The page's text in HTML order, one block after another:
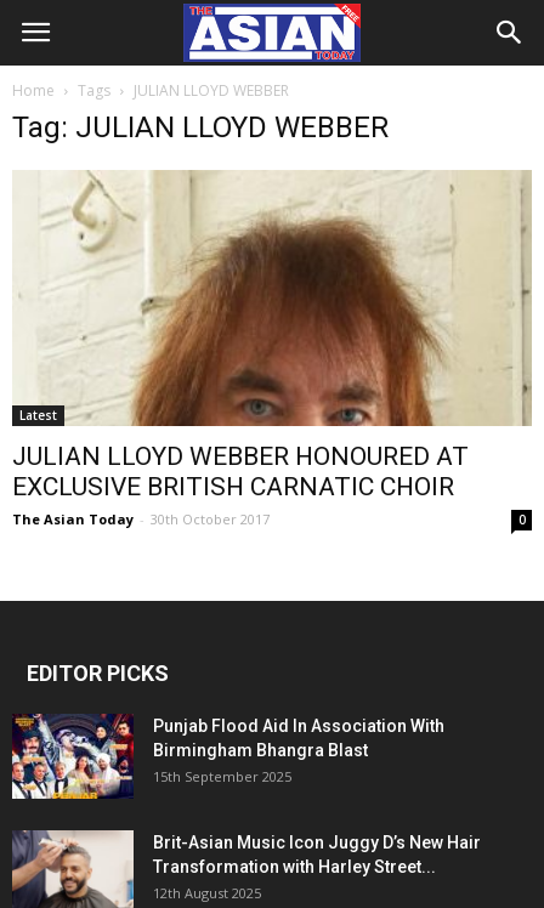
Home Tags JULIAN LLOYD WEBBER
Tag: JULIAN LLOYD WEBBER
Latest
JULIAN LLOYD WEBBER HONOURED AT
EXCLUSIVE BRITISH CARNATIC CHOIR
The Asian Today - 30th October 2017 0
EDITOR PICKS
Punjab Flood Aid In Association With
Birmingham Bhangra Blast
15th September 2025
Brit-Asian Music Icon Juggy D’s New Hair
Transformation with Harley Street...
12th August 2025